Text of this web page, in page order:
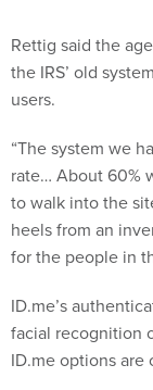
Rettig said the
the IRS’ old
users.
“The system we
rate… About 60%
to walk into the
heels from an
for the people in
ID.me’s
facial recognition
ID.me options are